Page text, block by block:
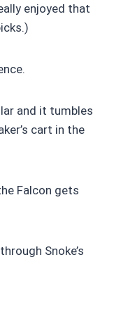
enjoyed that
and it tumbles
cart in the
Falcon gets
Snoke’s